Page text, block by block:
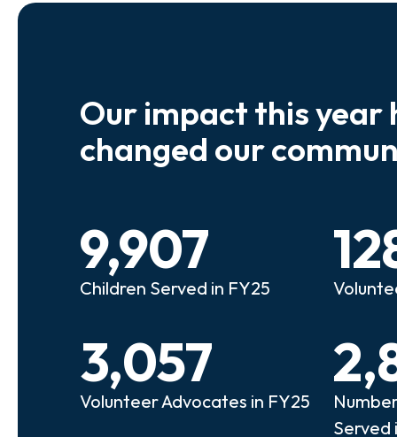
Our impact this year
changed our
Children Served in FY25
9,907
Volunteer Advocates in FY25
3,057
Served
Advocate
so many kids who need a
to look out for them.
We